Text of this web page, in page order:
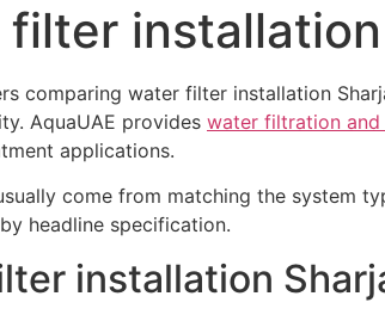
comparing water filter installation
AquaUAE provides water filtration
applications.
come from matching the system
headline specification.
installation